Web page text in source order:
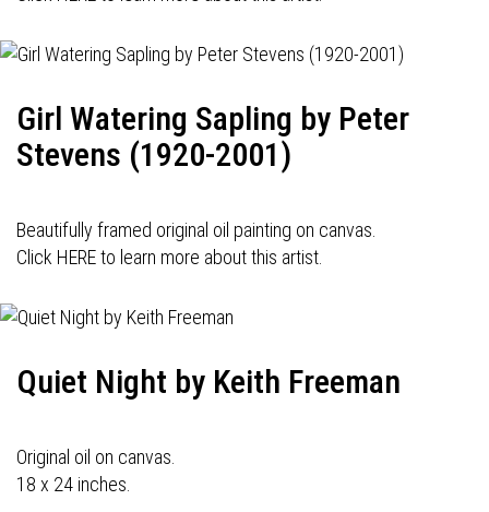
Girl Watering Sapling by Peter
Stevens (1920-2001)
Beautifully framed original oil painting on canvas.
Click HERE to learn more about this artist.
Quiet Night by Keith Freeman
Original oil on canvas.
18 x 24 inches.